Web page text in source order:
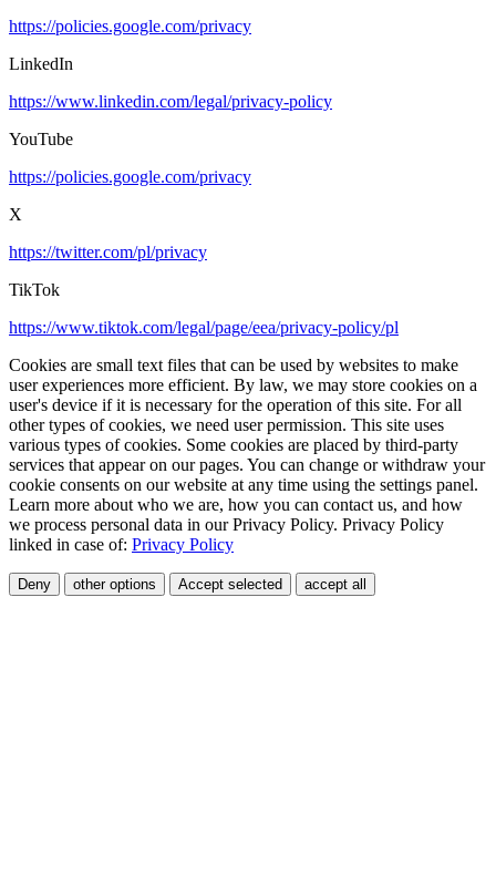
https://policies.google.com/privacy
LinkedIn
https://www.linkedin.com/legal/privacy-policy
YouTube
https://policies.google.com/privacy
X
https://twitter.com/pl/privacy
TikTok
https://www.tiktok.com/legal/page/eea/privacy-policy/pl
Cookies are small text files that can be used by websites to make
user experiences more efficient. By law, we may store cookies on a
user's device if it is necessary for the operation of this site. For all
other types of cookies, we need user permission. This site uses
various types of cookies. Some cookies are placed by third-party
services that appear on our pages. You can change or withdraw your
cookie consents on our website at any time using the settings panel.
Learn more about who we are, how you can contact us, and how
we process personal data in our Privacy Policy. Privacy Policy
linked in case of: Privacy Policy
Deny other options Accept selected accept all